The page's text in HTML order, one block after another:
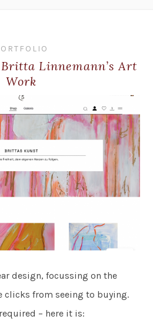
Linnemann’s Art
Work
design, focussing on the
clicks from seeing to buying.
– here it is: